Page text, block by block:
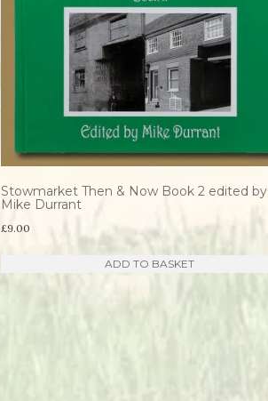
Stowmarket Then & Now Book 2 edited by
Mike Durrant
£9.00
ADD TO BASKET